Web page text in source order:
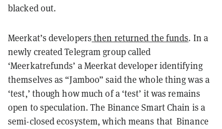
blacked out.
Meerkat’s developers then returned the funds. In a
newly created Telegram group called
‘Meerkatrefunds’ a Meerkat developer identifying
themselves as “Jamboo” said the whole thing was a
‘test,’ though how much of a ‘test’ it was remains
open to speculation. The Binance Smart Chain is a
semi-closed ecosystem, which means that Binance